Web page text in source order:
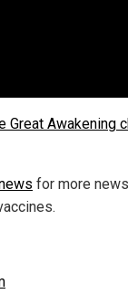
Great Awakening
for more